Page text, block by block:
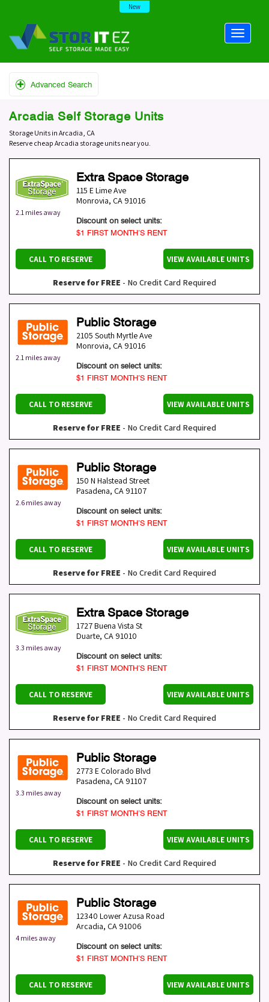
New
Advanced Search
Arcadia Self Storage Units
Storage Units in Arcadia, CA
Reserve cheap Arcadia storage units near you.
2.1 miles away
Extra Space Storage
115 E Lime Ave
Monrovia, CA 91016
Discount on select units:
$1 FIRST MONTH’S RENT
CALL TO RESERVE VIEW AVAILABLE UNITS
Reserve for FREE - No Credit Card Required
2.1 miles away
Public Storage
2105 South Myrtle Ave
Monrovia, CA 91016
Discount on select units:
$1 FIRST MONTH’S RENT
CALL TO RESERVE VIEW AVAILABLE UNITS
Reserve for FREE - No Credit Card Required
2.6 miles away
Public Storage
150 N Halstead Street
Pasadena, CA 91107
Discount on select units:
$1 FIRST MONTH’S RENT
CALL TO RESERVE VIEW AVAILABLE UNITS
Reserve for FREE - No Credit Card Required
3.3 miles away
Extra Space Storage
1727 Buena Vista St
Duarte, CA 91010
Discount on select units:
$1 FIRST MONTH’S RENT
CALL TO RESERVE VIEW AVAILABLE UNITS
Reserve for FREE - No Credit Card Required
3.3 miles away
Public Storage
2773 E Colorado Blvd
Pasadena, CA 91107
Discount on select units:
$1 FIRST MONTH’S RENT
CALL TO RESERVE VIEW AVAILABLE UNITS
Reserve for FREE - No Credit Card Required
4 miles away
Public Storage
12340 Lower Azusa Road
Arcadia, CA 91006
Discount on select units:
$1 FIRST MONTH’S RENT
CALL TO RESERVE VIEW AVAILABLE UNITS